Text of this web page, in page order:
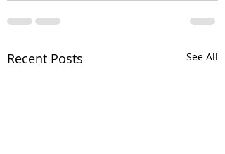
Recent Posts See All